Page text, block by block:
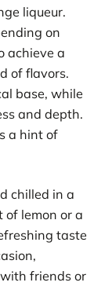
liqueur.
on
achieve a
of flavors.
base, while
and depth.
a hint of
chilled in a
lemon or a
taste
friends or